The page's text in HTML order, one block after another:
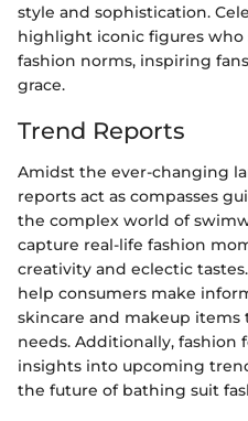
style and sophistication.
highlight iconic figures
fashion norms, inspiring
grace.
Trend Reports
Amidst the ever-changing
reports act as compasses
the complex world of
capture real-life fashion
creativity and eclectic
help consumers make
skincare and makeup
needs. Additionally, fashion
insights into upcoming
the future of bathing suit